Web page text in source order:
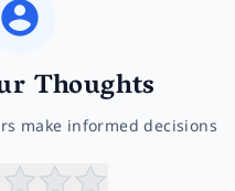
Thoughts
make informed decisions